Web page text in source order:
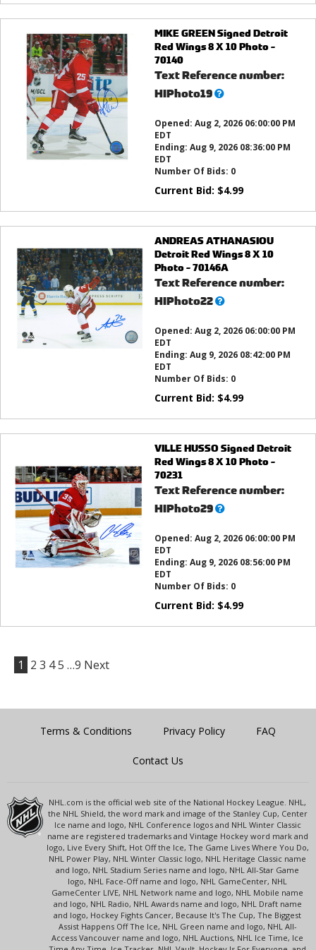
MIKE GREEN Signed Detroit
Red Wings 8 X 10 Photo -
70140
Text Reference number:
HIPhoto19What’s
Opened: Aug 2, 2026 06:00:00 PM
EDT
Ending: Aug 9, 2026 08:36:00 PM
EDT
Number Of Bids: 0
Current Bid: $4.99
ANDREAS ATHANASIOU
Detroit Red Wings 8 X 10
Photo - 70146A
Text Reference number:
HIPhoto22What’s
Opened: Aug 2, 2026 06:00:00 PM
EDT
Ending: Aug 9, 2026 08:42:00 PM
EDT
Number Of Bids: 0
Current Bid: $4.99
VILLE HUSSO Signed Detroit
Red Wings 8 X 10 Photo -
70231
Text Reference number:
HIPhoto29What’s
Opened: Aug 2, 2026 06:00:00 PM
EDT
Ending: Aug 9, 2026 08:56:00 PM
EDT
Number Of Bids: 0
Current Bid: $4.99
1 2 3 45 …9 Next
Terms & Conditions Privacy Policy FAQ
Contact Us
NHL.com is the official web site of the National Hockey League. NHL,
the NHL Shield, the word mark and image of the Stanley Cup, Center
Ice name and logo, NHL Conference logos and NHL Winter Classic
name are registered trademarks and Vintage Hockey word mark and
logo, Live Every Shift, Hot Off the Ice, The Game Lives Where You Do,
NHL Power Play, NHL Winter Classic logo, NHL Heritage Classic name
and logo, NHL Stadium Series name and logo, NHL All-Star Game
logo, NHL Face-Off name and logo, NHL GameCenter, NHL
GameCenter LIVE, NHL Network name and logo, NHL Mobile name
and logo, NHL Radio, NHL Awards name and logo, NHL Draft name
and logo, Hockey Fights Cancer, Because It's The Cup, The Biggest
Assist Happens Off The Ice, NHL Green name and logo, NHL All-
Access Vancouver name and logo, NHL Auctions, NHL Ice Time, Ice